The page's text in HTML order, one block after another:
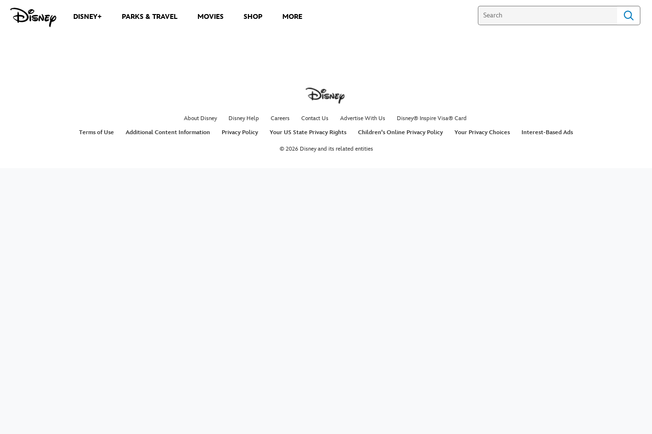
DISNEY+ PARKS & TRAVEL MOVIES SHOP MORE
About Disney Disney Help Careers Contact Us Advertise With Us
Disney® Inspire Visa® Card
Terms of Use
Additional Content Information Privacy Policy Your US State Privacy Rights Children's Online Privacy Policy Your Privacy Choices Interest-Based Ads
© 2026 Disney and its related entities